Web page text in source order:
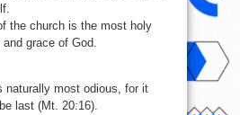
the church is the most holy
grace of God.
naturally most odious, for it
last (Mt. 20:16).